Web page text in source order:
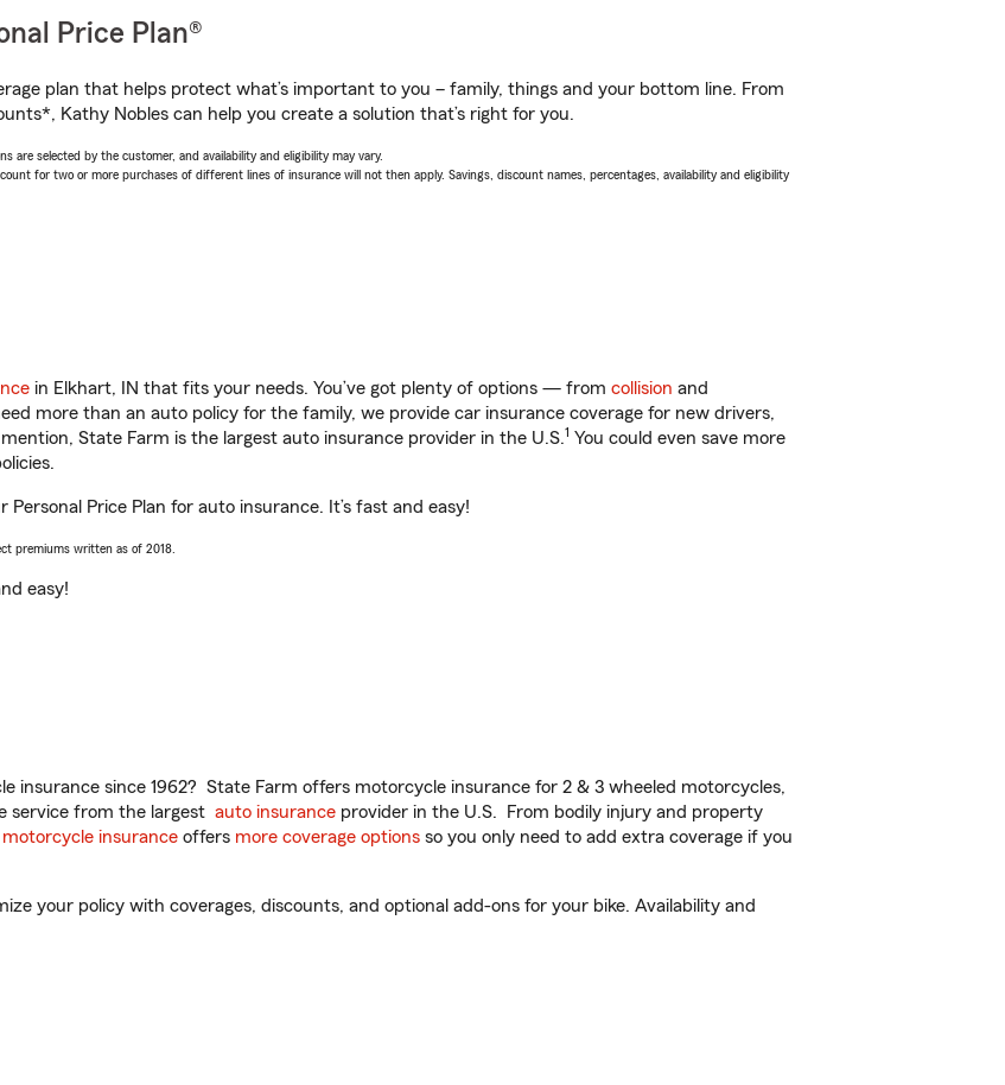
Price Plan®
plan that helps protect what’s important to you – family, things and your bottom line. From
Kathy Nobles can help you create a solution that’s right for you.
are selected by the customer, and availability and eligibility may vary.
for two or more purchases of different lines of insurance will not then apply. Savings, discount names, percentages, availability and eligibility
in Elkhart, IN that fits your needs. You’ve got plenty of options — from collision and
more than an auto policy for the family, we provide car insurance coverage for new drivers,
State Farm is the largest auto insurance provider in the U.S.1 You could even save more
Price Plan for auto insurance. It’s fast and easy!
premiums written as of 2018.
easy!
insurance since 1962? State Farm offers motorcycle insurance for 2 & 3 wheeled motorcycles,
service from the largest auto insurance provider in the U.S. From bodily injury and property
motorcycle insurance offers more coverage options so you only need to add extra coverage if you
your policy with coverages, discounts, and optional add-ons for your bike. Availability and